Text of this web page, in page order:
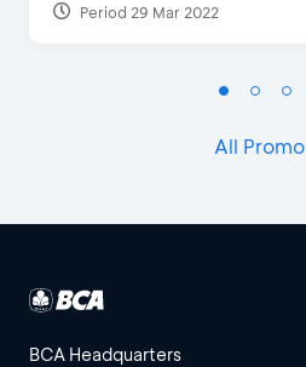
Period 29 Mar 2022
All Promo
BCA Headquarters